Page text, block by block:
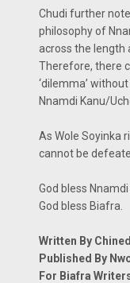
Chudi further
philosophy of
across the length
Therefore, there
‘dilemma’
Nnamdi Kanu/
As Wole Soyinka
cannot be
God bless Nnamdi
God bless Biafra.
Written By
Published By
For Biafra